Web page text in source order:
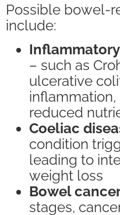
Possible bowel-
include:
– such as
ulcerative
inflammation,
reduced
Coeliac
condition
leading to
weight loss
Bowel
stages,